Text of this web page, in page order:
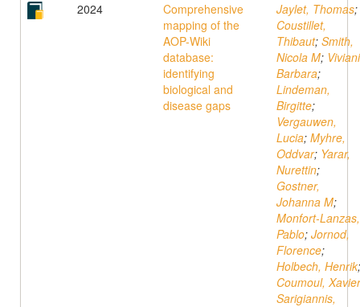
2024
Comprehensive
mapping of the
AOP-Wiki
database:
identifying
biological and
disease gaps
Jaylet, Thomas;
Coustillet,
Thibaut; Smith,
Nicola M;
Barbara;
Lindeman,
Birgitte;
Vergauwen,
Lucia; Myhre,
Oddvar; Yarar,
Nurettin;
Gostner,
Johanna M;
Monfort-Lanzas,
Pablo; Jornod,
Florence;
Holbech, Henrik;
Coumoul, Xavier
Sarigiannis,